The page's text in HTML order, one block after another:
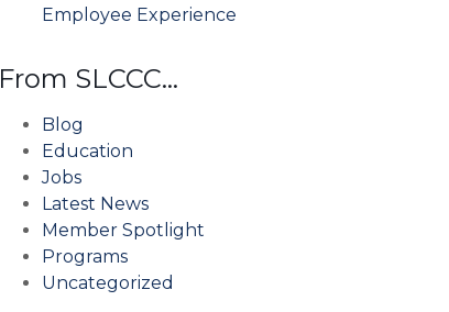
Employee Experience
From SLCCC…
Blog
Education
Jobs
Latest News
Member Spotlight
Programs
Uncategorized